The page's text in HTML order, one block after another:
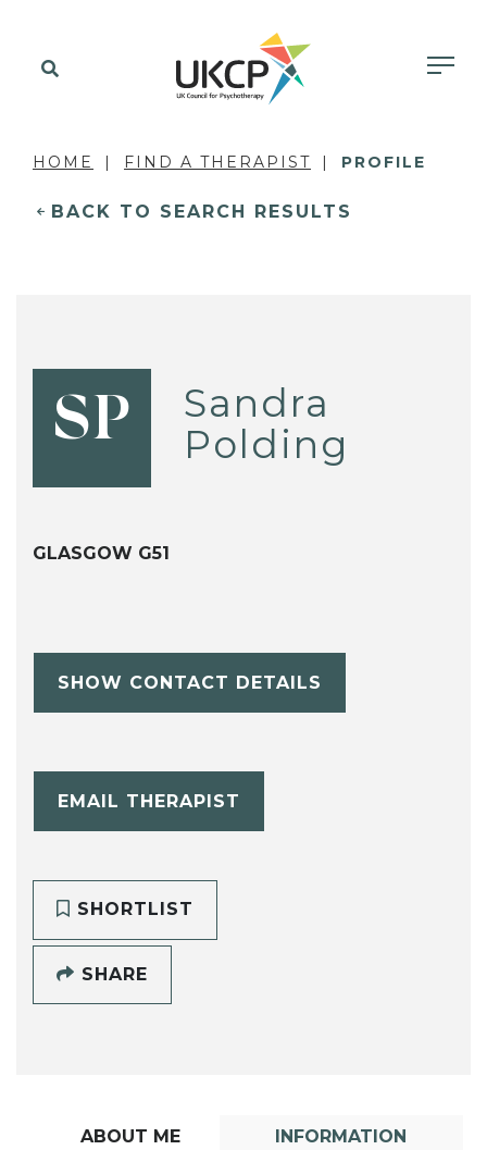
HOME FIND A THERAPIST PROFILE
BACK TO SEARCH RESULTS
SP
Sandra
Polding
GLASGOW G51
SHOW CONTACT DETAILS
EMAIL THERAPIST
SHORTLIST
SHARE
ABOUT ME INFORMATION